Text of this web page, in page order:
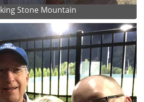
Stone Mountain